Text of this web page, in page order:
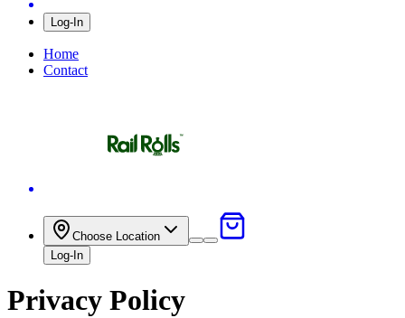
Log-In
Home
Contact
Choose Location
Close
Log-In
Privacy Policy